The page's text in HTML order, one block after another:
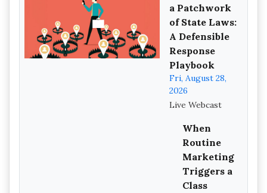
a Patchwork
of State Laws:
A Defensible
Response
Playbook
Fri, August 28,
2026
Live Webcast
When
Routine
Marketing
Triggers a
Class